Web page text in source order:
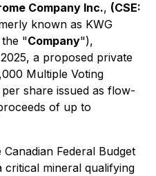
Company Inc., (CSE:
known as KWG
"Company"),
a proposed private
Multiple Voting
share issued as flow-
of up to
Federal Budget
critical mineral qualifying